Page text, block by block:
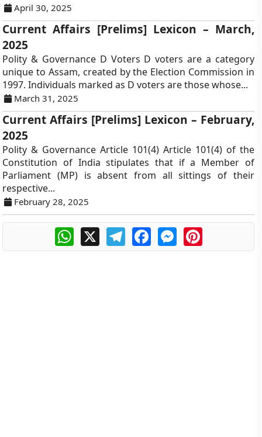
April 30, 2025
Current Affairs [Prelims] Lexicon – March,
2025
Polity & Governance D Voters D voters are a category
unique to Assam, created by the Election Commission in
1997. Individuals marked as D voters are those whose...
March 31, 2025
Current Affairs [Prelims] Lexicon – February,
2025
Polity & Governance Article 101(4) Article 101(4) of the
Constitution of India stipulates that if a Member of
Parliament (MP) is absent from all sittings of their
respective...
February 28, 2025
WhatsApp
X TelegramFacebookMessengerPinterest